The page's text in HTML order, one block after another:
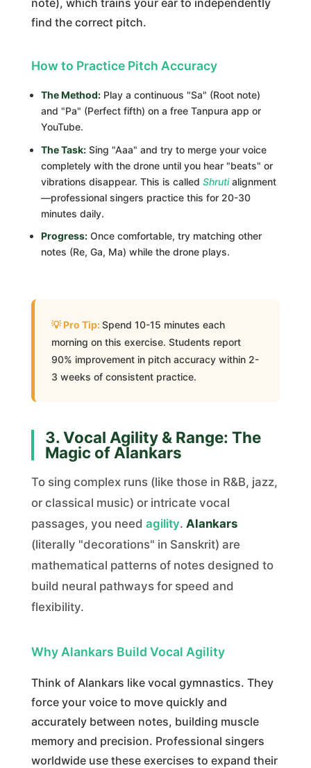
note), which trains your ear to independently
find the correct pitch.
How to Practice Pitch Accuracy
The Method:Play a continuous "Sa" (Root note)
and "Pa" (Perfect fifth) on a free Tanpura app or
YouTube.
The Task:Sing "Aaa" and try to merge your voice
completely with the drone until you hear "beats" or
vibrations disappear. This is called Shrutialignment
—professional singers practice this for 20-30
minutes daily.
Progress:Once comfortable, try matching other
notes (Re, Ga, Ma) while the drone plays.
Spend 10-15 minutes each
morning on this exercise. Students report
90% improvement in pitch accuracy within 2-
3 weeks of consistent practice.
3. Vocal Agility & Range: The
Magic of Alankars
To sing complex runs (like those in R&B, jazz,
or classical music) or intricate vocal
passages, you need agility. Alankars
(literally "decorations" in Sanskrit) are
mathematical patterns of notes designed to
build neural pathways for speed and
flexibility.
Why Alankars Build Vocal Agility
Think of Alankars like vocal gymnastics. They
force your voice to move quickly and
accurately between notes, building muscle
memory and precision. Professional singers
worldwide use these exercises to expand their